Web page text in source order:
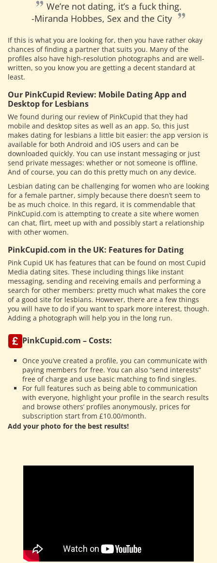
We’re not dating, it’s a fuck thing.
-Miranda Hobbes, Sex and the City
If this is what you are looking for, then you have rather okay
chances of finding a partner that suits you. Many of the
profiles also have high-resolution photographs and are well-
written, so you know you are getting a decent standard at
least.
Our PinkCupid Review: Mobile Dating App and
Desktop for Lesbians
We found during our review of PinkCupid that they had
mobile and desktop sites as well as an app. So, this just
makes dating for lesbians a little bit easier: the app version is
available for both Android and iOS users and can be
downloaded quickly. You can use instant messaging or just
send private messages: whether or not someone is offline.
And of course, you can do this pretty much on any device.
Lesbian dating can be challenging for women who are looking
for a female partner, simply because there doesn’t seem to
be as much choice. In this regard, it is commendable that
PinkCupid.com is attempting to create a site where women
can chat, flirt, meet up with and possibly start a relationship
with other women.
PinkCupid.com in the UK: Features for Dating
Pink Cupid UK has features that can be found on most Cupid
Media dating sites. These including things like instant
messaging, sending and receiving emails and performing a
search for other members: pretty much what makes the core
of a good site for lesbians. However, there are a few things
you will have to do if you want to spark more interest, though.
Adding a photograph will help you in the long run.
PinkCupid.com – Costs:
Once you’ve created a profile, you can communicate with
paying members for free. You can also “send interests”
free of charge and use basic matching to find singles.
For full features such as being able to communication
with everyone, highlight your profile in the search results
and browse others’ profiles anonymously, prices for
subscription start from £10.00/month.
Add your photo for the best results!